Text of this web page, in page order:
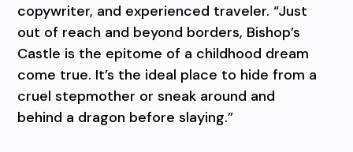
copywriter, and experienced traveler. “Just
out of reach and beyond borders, Bishop’s
Castle is the epitome of a childhood dream
come true. It’s the ideal place to hide from a
cruel stepmother or sneak around and
behind a dragon before slaying.”